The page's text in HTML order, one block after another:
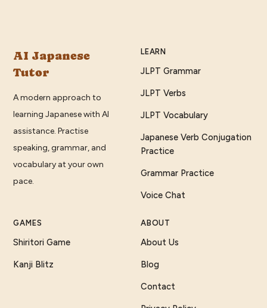
AI Japanese
Tutor
A modern approach to
learning Japanese with AI
assistance. Practise
speaking, grammar, and
vocabulary at your own
pace.
LEARN
JLPT Grammar
JLPT Verbs
JLPT Vocabulary
Japanese Verb Conjugation
Practice
Grammar Practice
Voice Chat
GAMES
Shiritori Game
Kanji Blitz
ABOUT
About Us
Blog
Contact